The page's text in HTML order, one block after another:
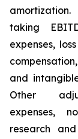
taking
expenses,
and
Other
expenses,
research